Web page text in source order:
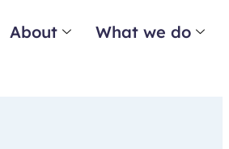
About What we do